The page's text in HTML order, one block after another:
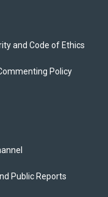
and Code of Ethics
Policy
Public Reports